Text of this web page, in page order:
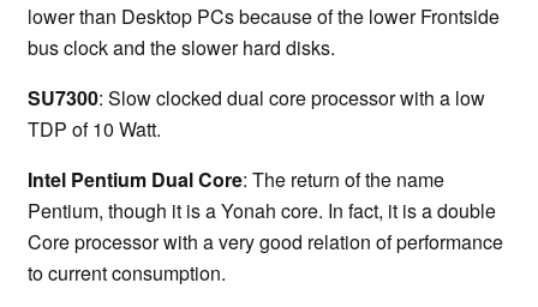
lower than Desktop PCs because of the lower Frontside
bus clock and the slower hard disks.
SU7300: Slow clocked dual core processor with a low
TDP of 10 Watt.
Intel Pentium Dual Core: The return of the name
Pentium, though it is a Yonah core. In fact, it is a double
Core processor with a very good relation of performance
to current consumption.